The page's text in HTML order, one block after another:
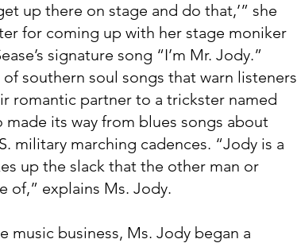
up there on stage and do that,’” she
for coming up with her stage moniker
signature song “I’m Mr. Jody.”
southern soul songs that warn listeners
romantic partner to a trickster named
made its way from blues songs about
military marching cadences. “Jody is a
up the slack that the other man or
of,” explains Ms. Jody.
music business, Ms. Jody began a